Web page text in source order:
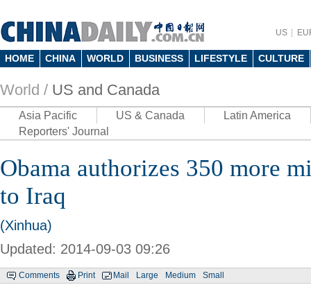
US
HOME CHINA WORLD BUSINESS LIFESTYLE CULTURE
World / US and Canada
Asia Pacific US & Canada
Latin America
Reporters' Journal
Obama authorizes 350 more
to Iraq
(Xinhua)
Updated: 2014-09-03 09:26
Comments Print Mail Large Medium Small